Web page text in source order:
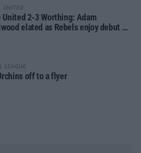
UNITED
United 2-3 Worthing: Adam
elated as Rebels enjoy debut of
LEAGUE
off to a flyer